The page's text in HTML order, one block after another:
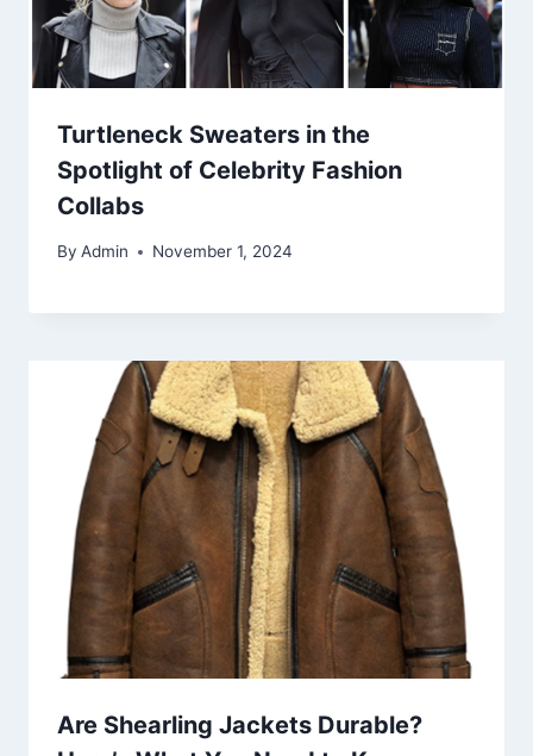
Turtleneck Sweaters in the
Spotlight of Celebrity Fashion
Collabs
By Admin November 1, 2024
Are Shearling Jackets Durable?